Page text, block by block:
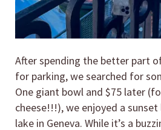
After spending the better part
for parking, we searched for
One giant bowl and $75 later
cheese!!!), we enjoyed a
lake in Geneva. While it’s a